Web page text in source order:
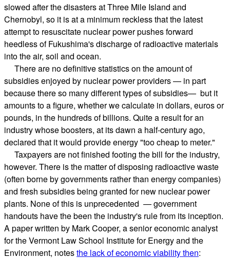
slowed after the disasters at Three Mile Island and
Chernobyl, so it is at a minimum reckless that the latest
attempt to resuscitate nuclear power pushes forward
heedless of Fukushima's discharge of radioactive materials
into the air, soil and ocean.
There are no definitive statistics on the amount of
subsidies enjoyed by nuclear power providers — in part
because there so many different types of subsidies— but it
amounts to a figure, whether we calculate in dollars, euros or
pounds, in the hundreds of billions. Quite a result for an
industry whose boosters, at its dawn a half-century ago,
declared that it would provide energy "too cheap to meter."
 Taxpayers are not finished footing the bill for the industry,
however. There is the matter of disposing radioactive waste
(often borne by governments rather than energy companies)
and fresh subsidies being granted for new nuclear power
plants. None of this is unprecedented — government
handouts have the been the industry's rule from its inception.
A paper written by Mark Cooper, a senior economic analyst
for the Vermont Law School Institute for Energy and the
Environment, notesthe lack of economic viability then: